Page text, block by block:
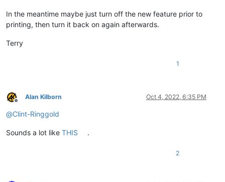
In the meantime maybe just turn off the new feature prior to
printing, then turn it back on again afterwards.
Terry
1
Offline
Alan Kilborn Oct 4, 2022, 6:35 PM
@Clint-Ringgold
Sounds a lot like THIS .
2